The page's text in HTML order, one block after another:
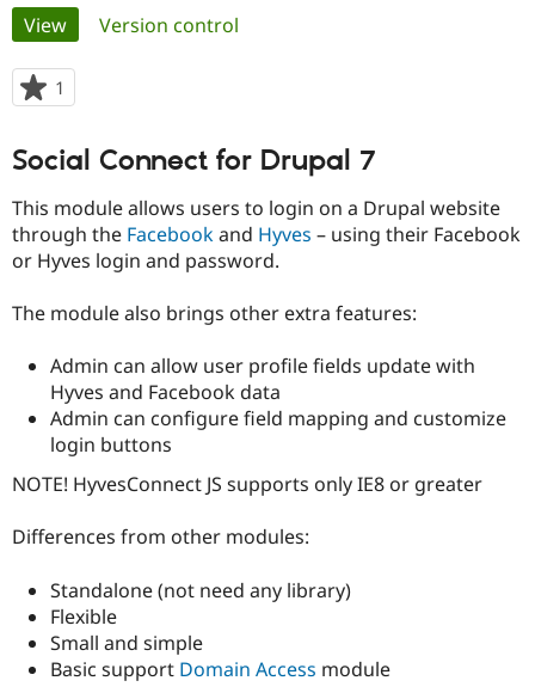
Drupal for
Government
Drupal for
Drupal for
Drupal for
Local
Guide
Developer
Guide
Drupal
Find a
Community
How to
DrupalCon
Jobs /
The Drupal
Association
Donate
Become a
Maker
Get Started
Try Hosting
Primary
tabs
View(active tab)
Version control
1
starred
project
Social Connect for Drupal 7
This module allows users to login on a Drupal website
through the Facebookand Hyves – using their Facebook
or Hyves login and password.
The module also brings other extra features:
Admin can allow user profile fields update with
Hyves and Facebook data
Admin can configure field mapping and customize
login buttons
NOTE! HyvesConnect JS supports only IE8 or greater
Differences from other modules:
Standalone (not need any library)
Flexible
Small and simple
Basic support Domain Access module